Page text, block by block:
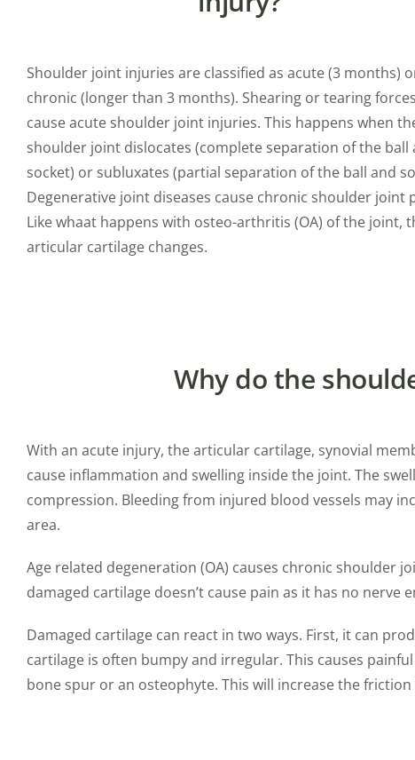
Shoulder joint injuries are classified as acute (3 months)
chronic (longer than 3 months). Shearing or tearing forces
cause acute shoulder joint injuries. This happens when
shoulder joint dislocates (complete separation of the ball
socket) or subluxates (partial separation of the ball and
Degenerative joint diseases cause chronic shoulder joint
Like whaat happens with osteo-arthritis (OA) of the joint,
articular cartilage changes.
Why do the
With an acute injury, the articular cartilage, synovial
cause inflammation and swelling inside the joint. The
compression. Bleeding from injured blood vessels may
area.
Age related degeneration (OA) causes chronic shoulder
damaged cartilage doesn’t cause pain as it has no nerve
Damaged cartilage can react in two ways. First, it can
cartilage is often bumpy and irregular. This causes
bone spur or an osteophyte. This will increase the